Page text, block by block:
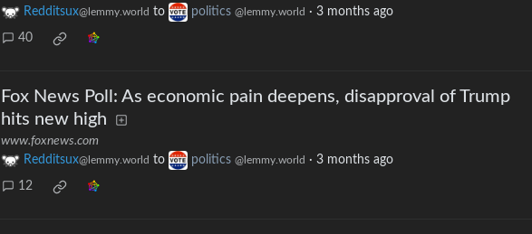
Redditsux@lemmy.world to politics @lemmy.world · 3 months ago
40
Fox News Poll: As economic pain deepens, disapproval of Trump
hits new high
www.foxnews.com
Redditsux@lemmy.world to politics @lemmy.world · 3 months ago
12